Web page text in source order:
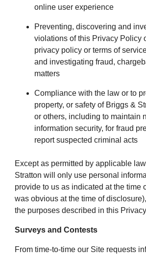
online user experience
Preventing, discovering and
violations of this Privacy Policy
privacy policy or terms of
and investigating fraud,
matters
Compliance with the law or to
property, or safety of Briggs &
or others, including to maintain
information security, for fraud
report suspected criminal acts
Except as permitted by applicable
Stratton will only use personal
provide to us as indicated at the time
was obvious at the time of
the purposes described in this
Surveys and Contests
From time-to-time our Site requests